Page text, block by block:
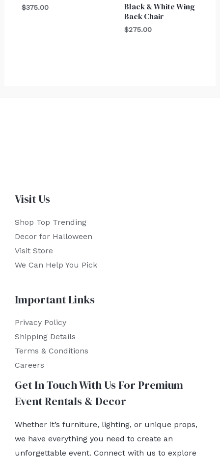
$375.00
Black & White Wing
Back Chair
$275.00
Visit Us
Shop Top Trending
Decor for Halloween
Visit Store
We Can Help You Pick
Important Links
Privacy Policy
Shipping Details
Terms & Conditions
Careers
Get In Touch With Us For Premium
Event Rentals & Decor
Whether it’s furniture, lighting, or unique props,
we have everything you need to create an
unforgettable event. Connect with us to explore